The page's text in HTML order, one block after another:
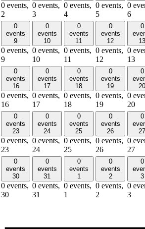
0 events,
2
0 events,
3
0 events,
4
0 events,
5
0
6
0
events
9
0 events,
9
0
events
10
0 events,
10
0
events
11
0 events,
11
0
events
12
0 events,
12
0
13
0
13
0
events
16
0 events,
16
0
events
17
0 events,
17
0
events
18
0 events,
18
0
events
19
0 events,
19
0
20
0
20
0
events
23
0 events,
23
0
events
24
0 events,
24
0
events
25
0 events,
25
0
events
26
0 events,
26
0
27
0
27
0
events
30
0 events,
30
0
events
31
0 events,
31
0
events
1
0 events,
1
0
events
2
0 events,
2
0
3
0
3